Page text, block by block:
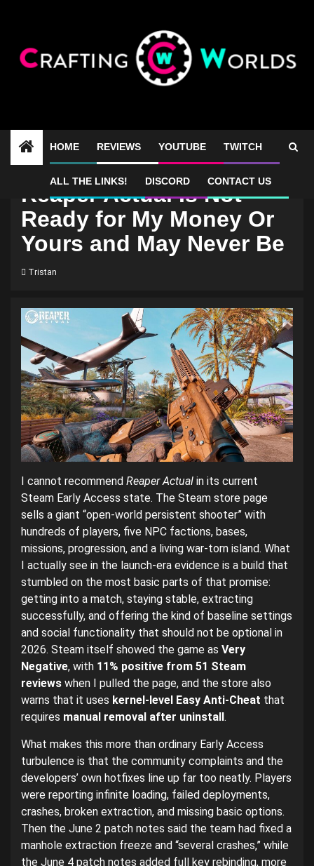
HOME REVIEWS YOUTUBE TWITCH
ALL THE LINKS! DISCORD CONTACT US
Reaper Actual Is Not
Ready for My Money Or
Yours and May Never Be
Tristan
I cannot recommend Reaper Actual in its current
Steam Early Access state. The Steam store page
sells a giant “open-world persistent shooter” with
hundreds of players, five NPC factions, bases,
missions, progression, and a living war-torn island. What
I actually see in the launch-era evidence is a build that
stumbled on the most basic parts of that promise:
getting into a match, staying stable, extracting
successfully, and offering the kind of baseline settings
and social functionality that should not be optional in
2026. Steam itself showed the game as Very
Negative, with 11% positive from 51 Steam
reviews when I pulled the page, and the store also
warns that it uses kernel-level Easy Anti-Cheat that
requires manual removal after uninstall.
What makes this more than ordinary Early Access
turbulence is that the community complaints and the
developers’ own hotfixes line up far too neatly. Players
were reporting infinite loading, failed deployments,
crashes, broken extraction, and missing basic options.
Then the June 2 patch notes said the team had fixed a
manhole extraction freeze and “several crashes,” while
the June 4 patch notes added full key rebinding, more